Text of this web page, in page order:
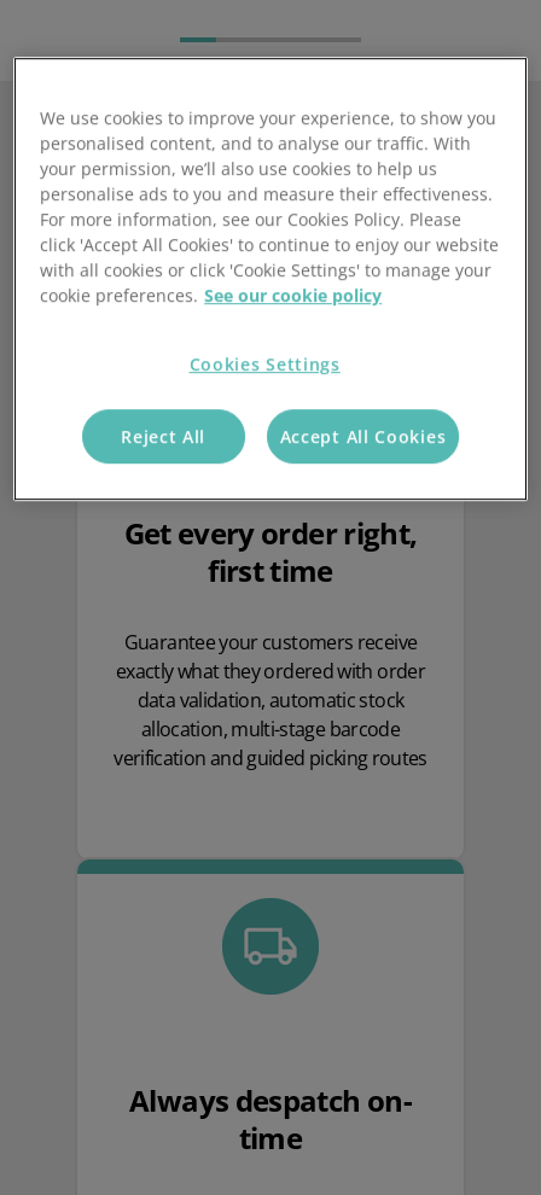
Why you need Mintsoft in
your warehouse
Get every order right,
first time
Guarantee your customers receive
exactly what they ordered with order
data validation, automatic stock
allocation, multi-stage barcode
verification and guided picking routes
Always despatch on-
time
We use cookies to improve your experience, to show you
personalised content, and to analyse our traffic. With
your permission, we’ll also use cookies to help us
personalise ads to you and measure their effectiveness.
For more information, see our Cookies Policy. Please
click 'Accept All Cookies' to continue to enjoy our website
with all cookies or click 'Cookie Settings' to manage your
cookie preferences. See our cookie policy
Cookies Settings
Reject All Accept All Cookies